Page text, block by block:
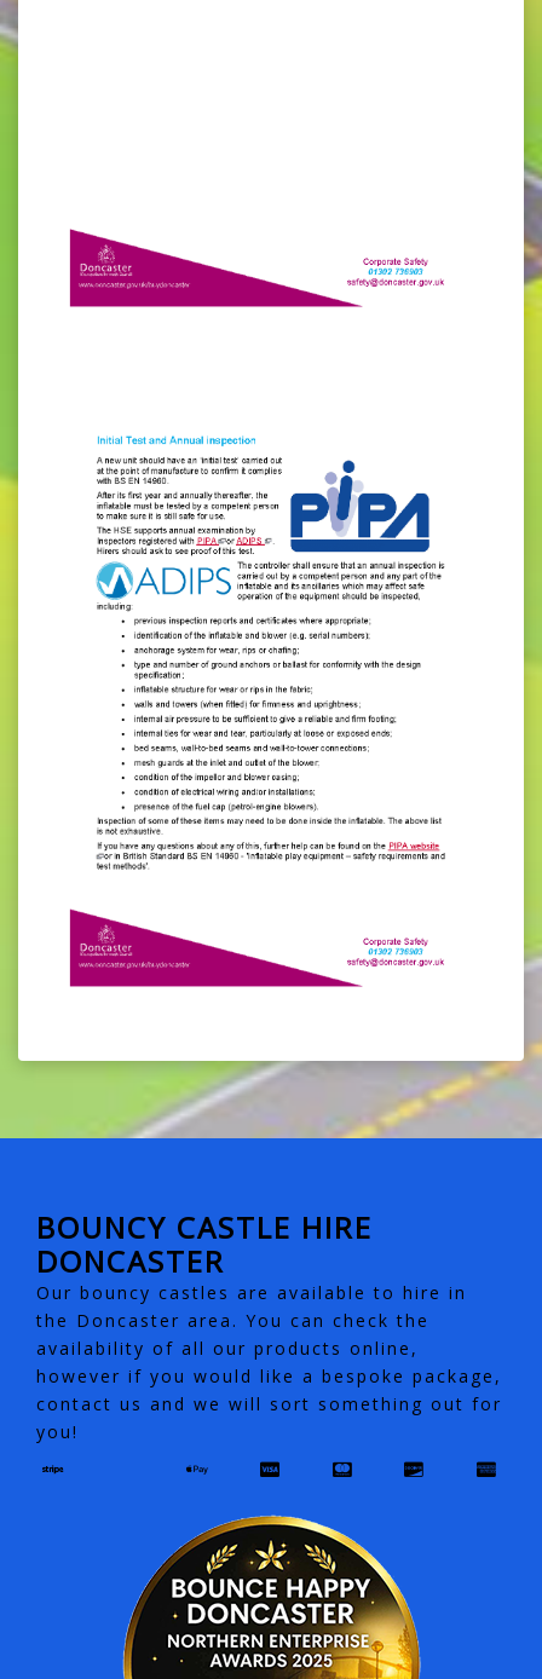
BOUNCY CASTLE HIRE
DONCASTER
Our bouncy castles are available to hire in
the Doncaster area. You can check the
availability of all our products online,
however if you would like a bespoke package,
contact us and we will sort something out for
you!